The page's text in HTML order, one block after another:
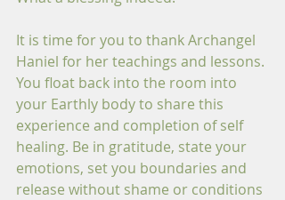
It is time for you to thank Archangel
Haniel for her teachings and lessons.
You float back into the room into
your Earthly body to share this
experience and completion of self
healing. Be in gratitude, state your
emotions, set you boundaries and
release without shame or conditions